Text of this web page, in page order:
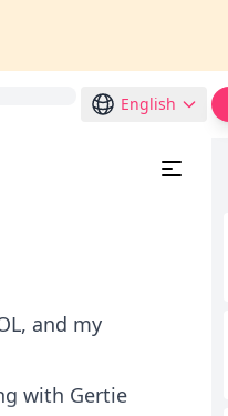
English
and my
with Gertie